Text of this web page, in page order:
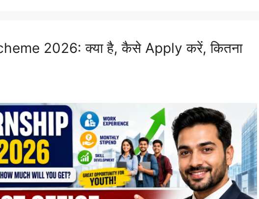
2026: क्या है, कैसे Apply करें, कितना